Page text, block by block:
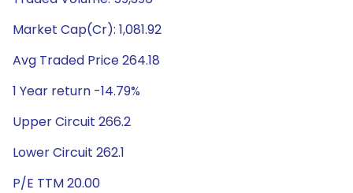
Market Cap(Cr): 1,081.92
Avg Traded Price 264.18
1 Year return -14.79%
Upper Circuit 266.2
Lower Circuit 262.1
P/E TTM 20.00